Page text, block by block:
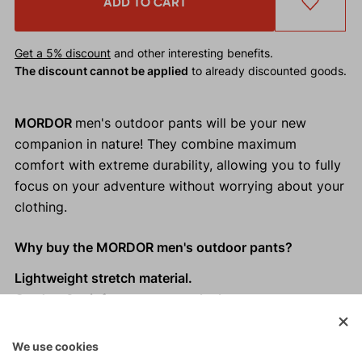
Get a 5% discountand other interesting benefits.
The discount cannot be applied to already discounted goods.
MORDOR men's outdoor pants will be your new
companion in nature! They combine maximum
comfort with extreme durability, allowing you to fully
focus on your adventure without worrying about your
clothing.
Why buy the MORDOR men's outdoor pants?
Lightweight stretch material.
Cordura® reinforcements on the knees.
Practical pockets.
We use cookies